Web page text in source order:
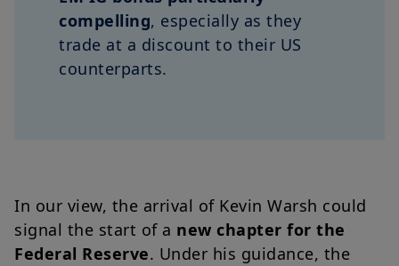
compelling, especially as they
trade at a discount to their US
counterparts.
In our view, the arrival of Kevin Warsh could
signal the start of a new chapter for the
Federal Reserve. Under his guidance, the